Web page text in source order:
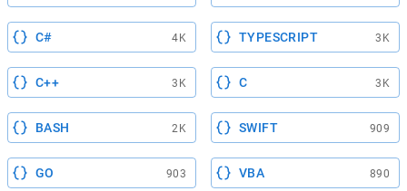
C# 4K TYPESCRIPT 3K
C++ 3K C 3K
BASH 2K SWIFT 909
GO 903 VBA 890